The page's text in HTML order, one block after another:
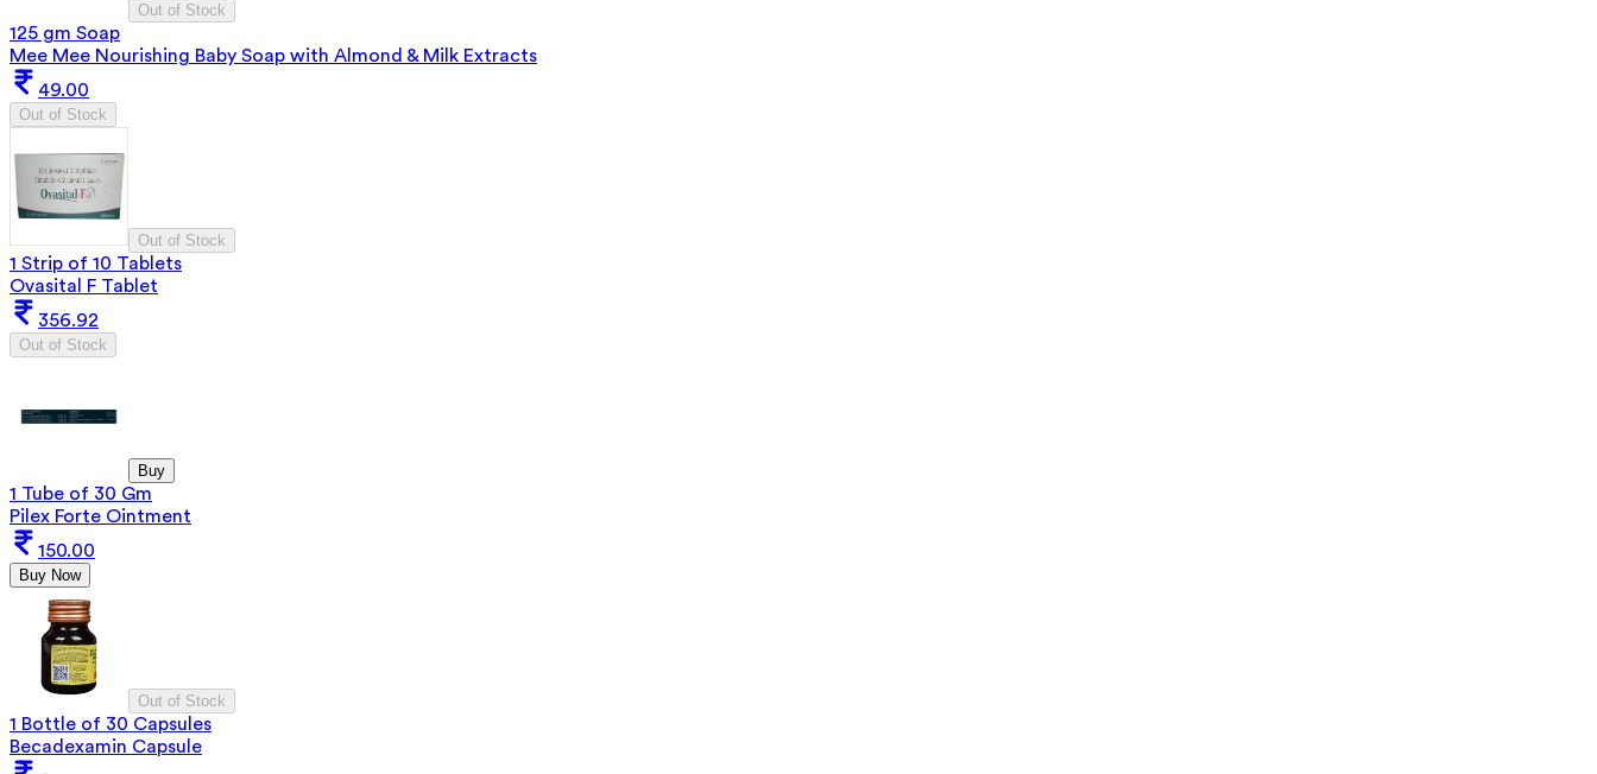
Out of Stock
125 gm Soap
Mee Mee Nourishing Baby Soap with Almond & Milk Extracts
49.00
Out of Stock
Out of Stock
1 Strip of 10 Tablets
Ovasital F Tablet
356.92
Out of Stock
Buy
1 Tube of 30 Gm
Pilex Forte Ointment
150.00
Buy Now
Out of Stock
1 Bottle of 30 Capsules
Becadexamin Capsule